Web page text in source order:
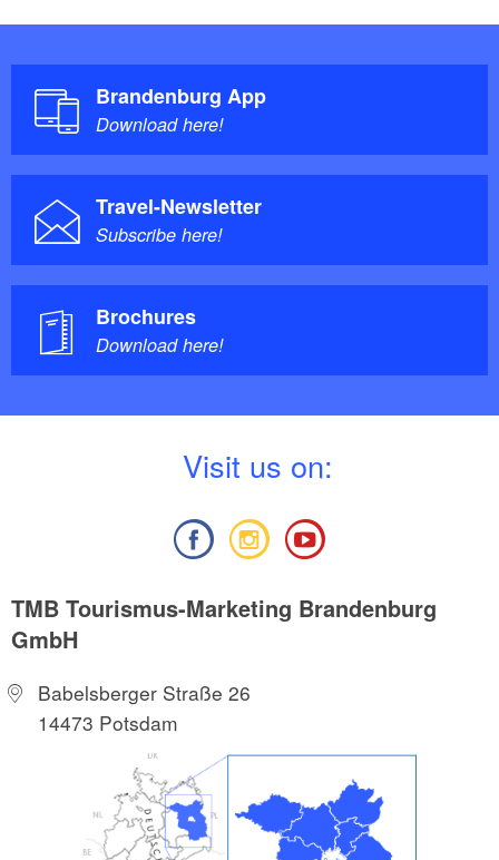
Brandenburg App
Download here!
Travel-Newsletter
Subscribe here!
Brochures
Download here!
Visit us on:
TMB Tourismus-Marketing Brandenburg
GmbH
Babelsberger Straße 26
14473 Potsdam